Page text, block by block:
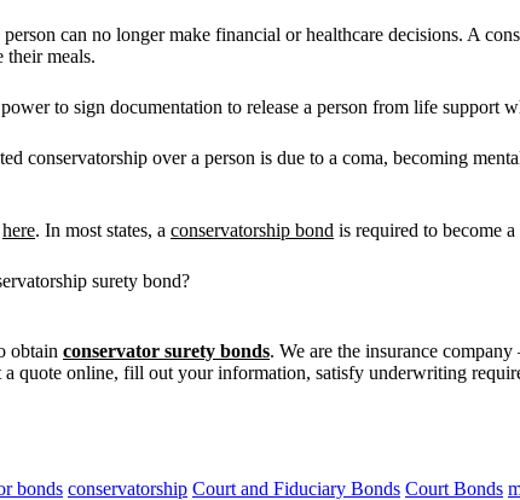
can no longer make financial or healthcare decisions. A
their meals.
to sign documentation to release a person from life support
conservatorship over a person is due to a coma, becoming
here. In most states, a conservatorship bond is required to become
surety bond?
obtain conservator surety bonds. We are the insurance
quote online, fill out your information, satisfy underwriting
bonds conservatorship Court and Fiduciary Bonds Court Bonds